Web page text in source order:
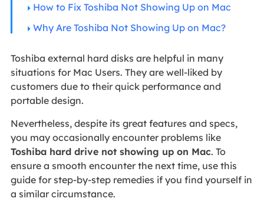
How to Fix Toshiba Not Showing Up on Mac
Why Are Toshiba Not Showing Up on Mac?
Toshiba external hard disks are helpful in many
situations for Mac Users. They are well-liked by
customers due to their quick performance and
portable design.
Nevertheless, despite its great features and specs,
you may occasionally encounter problems like
Toshiba hard drive not showing up on Mac. To
ensure a smooth encounter the next time, use this
guide for step-by-step remedies if you find yourself in
a similar circumstance.